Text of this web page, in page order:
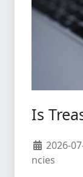
Is
2026-
ncies